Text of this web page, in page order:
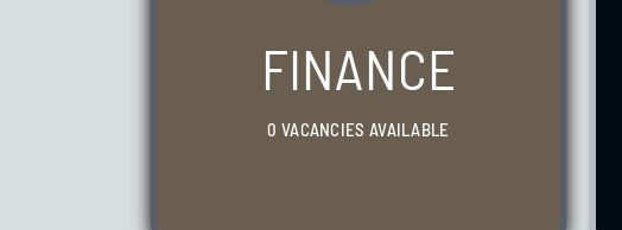
FINANCE
0 VACANCIES AVAILABLE